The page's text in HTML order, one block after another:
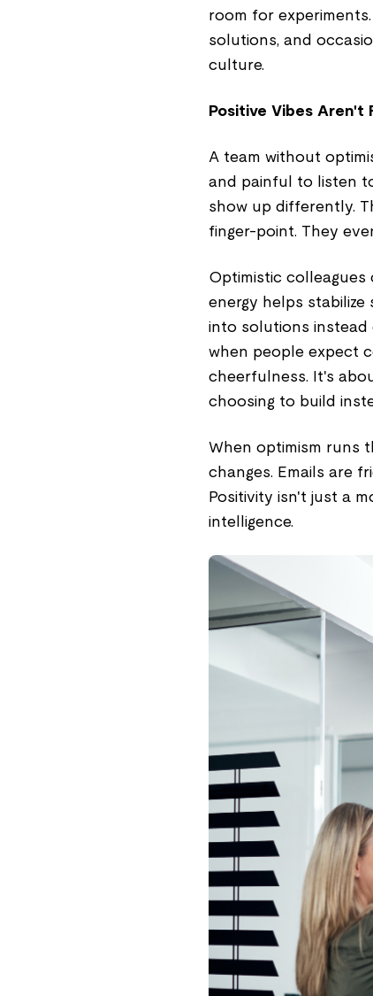
room for
solutions, and
culture.
Positive Vibes Aren't
A team without
and painful to listen
show up differently.
finger-point. They
Optimistic
energy helps
into solutions instead
when people expect
cheerfulness. It's
choosing to build
When optimism runs
changes. Emails are
Positivity isn't just a
intelligence.